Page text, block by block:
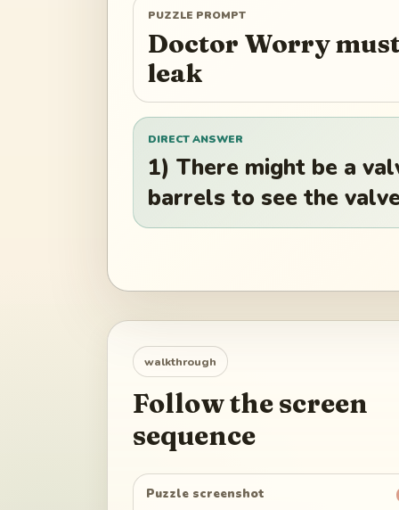
PUZZLE PROMPT
Doctor Worry
leak
DIRECT ANSWER
1) There might be a
barrels to see the
walkthrough
Follow the screen
sequence
Puzzle screenshot